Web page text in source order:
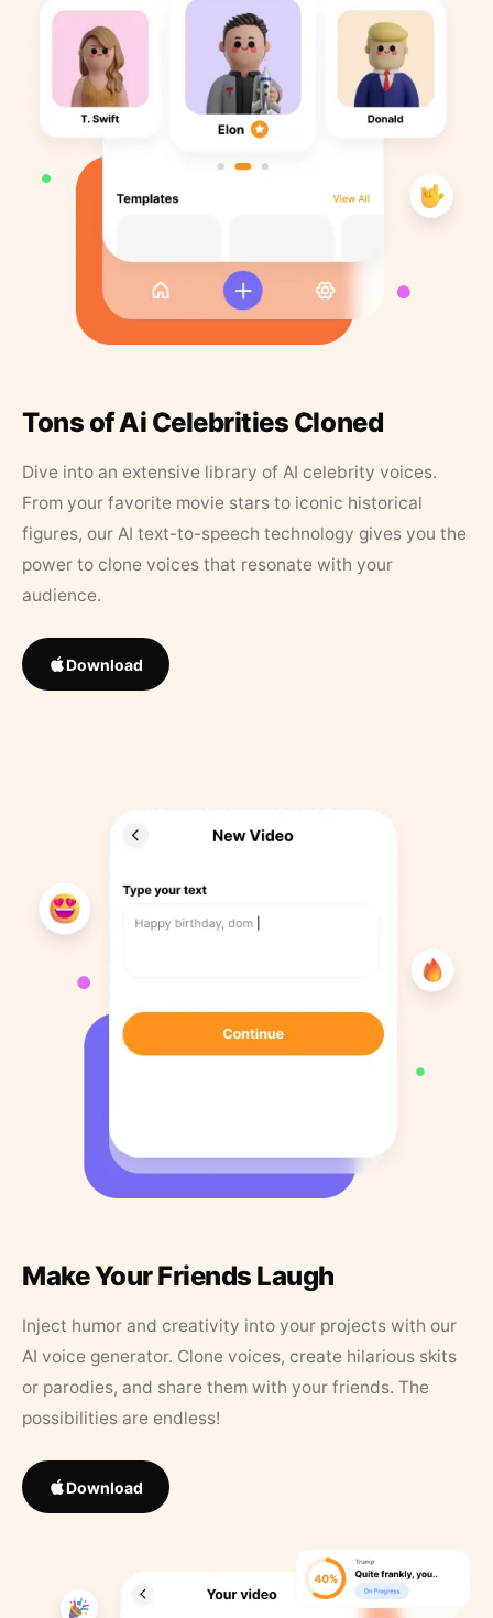
Tons of Ai Celebrities Cloned
Dive into an extensive library of AI celebrity voices.
From your favorite movie stars to iconic historical
figures, our AI text-to-speech technology gives you the
power to clone voices that resonate with your
audience.
Download
Make Your Friends Laugh
Inject humor and creativity into your projects with our
AI voice generator. Clone voices, create hilarious skits
or parodies, and share them with your friends. The
possibilities are endless!
Download